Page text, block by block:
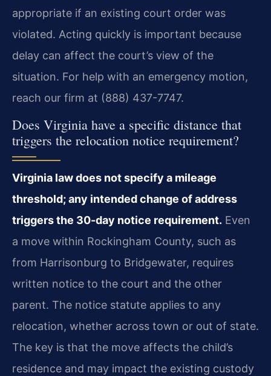
appropriate if an existing court order was
violated. Acting quickly is important because
delay can affect the court’s view of the
situation. For help with an emergency motion,
reach our firm at (888) 437-7747.
Does Virginia have a specific distance that
triggers the relocation notice requirement?
Virginia law does not specify a mileage
threshold; any intended change of address
triggers the 30-day notice requirement. Even
a move within Rockingham County, such as
from Harrisonburg to Bridgewater, requires
written notice to the court and the other
parent. The notice statute applies to any
relocation, whether across town or out of state.
The key is that the move affects the child’s
residence and may impact the existing custody